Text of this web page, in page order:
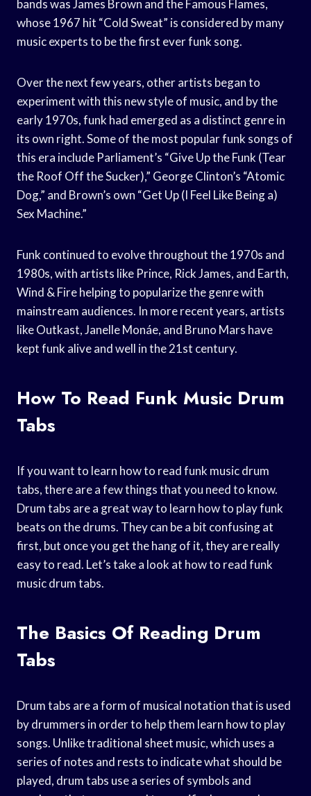
bands was James Brown and the Famous Flames,
whose 1967 hit “Cold Sweat” is considered by many
music experts to be the first ever funk song.
Over the next few years, other artists began to
experiment with this new style of music, and by the
early 1970s, funk had emerged as a distinct genre in
its own right. Some of the most popular funk songs of
this era include Parliament’s “Give Up the Funk (Tear
the Roof Off the Sucker),” George Clinton’s “Atomic
Dog,” and Brown’s own “Get Up (I Feel Like Being a)
Sex Machine.”
Funk continued to evolve throughout the 1970s and
1980s, with artists like Prince, Rick James, and Earth,
Wind & Fire helping to popularize the genre with
mainstream audiences. In more recent years, artists
like Outkast, Janelle Monáe, and Bruno Mars have
kept funk alive and well in the 21st century.
How To Read Funk Music Drum
Tabs
If you want to learn how to read funk music drum
tabs, there are a few things that you need to know.
Drum tabs are a great way to learn how to play funk
beats on the drums. They can be a bit confusing at
first, but once you get the hang of it, they are really
easy to read. Let’s take a look at how to read funk
music drum tabs.
The Basics Of Reading Drum
Tabs
Drum tabs are a form of musical notation that is used
by drummers in order to help them learn how to play
songs. Unlike traditional sheet music, which uses a
series of notes and rests to indicate what should be
played, drum tabs use a series of symbols and